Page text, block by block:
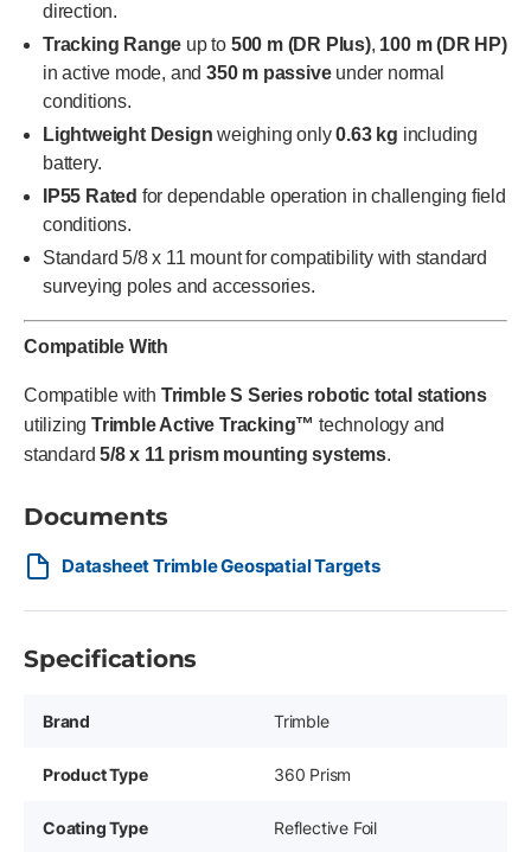
direction.
Tracking Range up to 500 m (DR Plus), 100 m (DR HP)
in active mode, and350 m passiveunder normal
conditions.
Lightweight Design weighing only0.63 kg including
battery.
IP55 Rated for dependable operation in challenging field
conditions.
Standard 5/8 x 11 mount for compatibility with standard
surveying poles and accessories.
Compatible With
Compatible with Trimble S Series robotic total stations
utilizing Trimble Active Tracking™ technology and
standard5/8 x 11 prism mounting systems.
Documents
Datasheet Trimble Geospatial Targets
Specifications
Brand Trimble
Product Type 360 Prism
Coating Type Reflective Foil